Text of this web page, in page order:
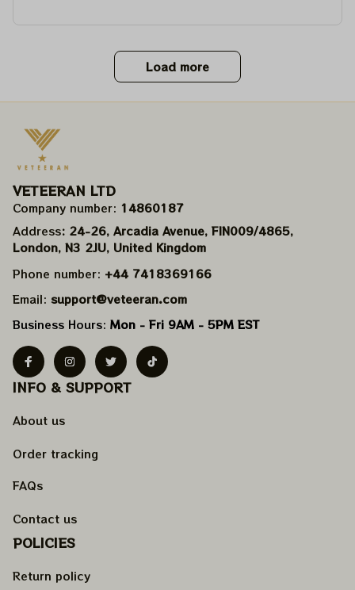
Load more
VETEERAN LTD
Company number: 14860187
Address: 24-26, Arcadia Avenue, FIN009/​4865,
London, N3 2JU, United Kingdom
Phone number: +44 7418369166
Email: support@veteeran.com
Business Hours: Mon - Fri 9AM - 5PM EST
INFO & SUPPORT
About us
Order tracking
FAQs
Contact us
POLICIES
Return policy